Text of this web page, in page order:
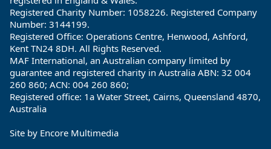
Registered Charity Number: 1058226. Registered Company
Number: 3144199.
Registered Office: Operations Centre, Henwood, Ashford,
Kent TN24 8DH. All Rights Reserved.
MAF International, an Australian company limited by
guarantee and registered charity in Australia ABN: 32 004
260 860; ACN: 004 260 860;
Registered office: 1a Water Street, Cairns, Queensland 4870,
Australia
Site by Encore Multimedia